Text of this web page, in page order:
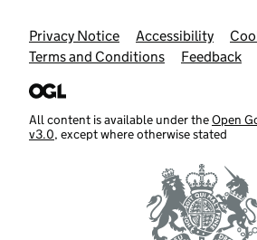
Support links
Privacy Notice Accessibility
Terms and Conditions
Feedback
All content is available under theOpen
v3.0, except where otherwise stated